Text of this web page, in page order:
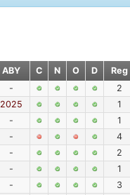
ABY C N O D Reg
- 2
2025 1
- 1
- 4
- 2
- 1
- 3